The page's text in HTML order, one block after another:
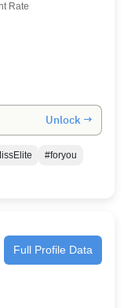
Rate
Unlock →
#foryou
Full Profile Data